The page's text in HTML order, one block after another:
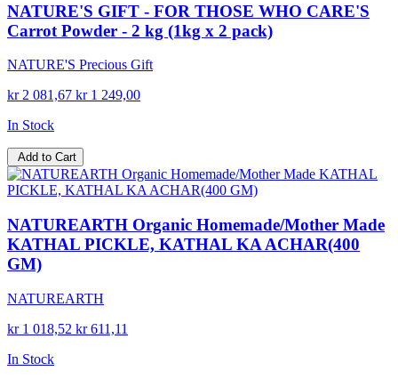
NATURE'S GIFT - FOR THOSE WHO CARE'S
Carrot Powder - 2 kg (1kg x 2 pack)
NATURE'S Precious Gift
kr 2 081,67 kr 1 249,00
In Stock
Add to Cart
NATUREARTH Organic Homemade/Mother Made
KATHAL PICKLE, KATHAL KA ACHAR(400
GM)
NATUREARTH
kr 1 018,52 kr 611,11
In Stock